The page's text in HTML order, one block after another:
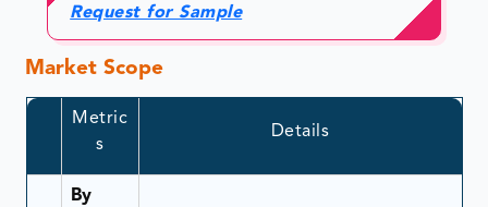
Request for Sample
Market Scope
Metric
s
Details
By